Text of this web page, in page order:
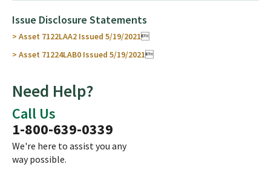
Issue Disclosure Statements
> Asset 7122LAA2 Issued 5/19/2021
> Asset 71224LAB0 Issued 5/19/2021
Need Help?
Call Us
1-800-639-0339
We're here to assist you any
way possible.